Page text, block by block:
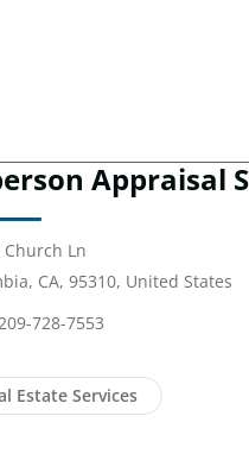
Appraisal
Church Ln
CA, 95310, United States
728-7553
Estate Services